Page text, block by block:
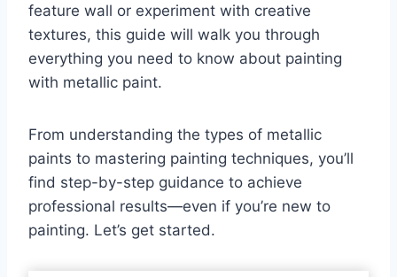
feature wall or experiment with creative
textures, this guide will walk you through
everything you need to know about painting
with metallic paint.
From understanding the types of metallic
paints to mastering painting techniques, you’ll
find step-by-step guidance to achieve
professional results—even if you’re new to
painting. Let’s get started.